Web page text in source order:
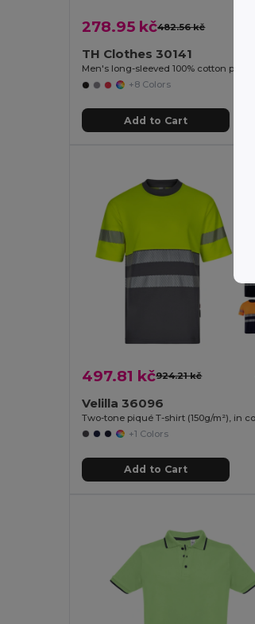
278.95 kč482.56 kč
TH Clothes 30141
+8 Colors
Add to Cart
497.81 kč924.21 kč
Velilla 36096
+1 Colors
Add to Cart